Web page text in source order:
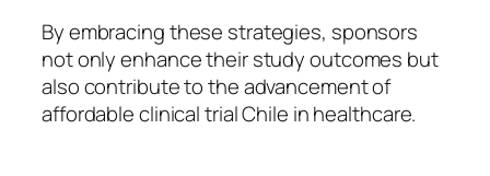
By embracing these strategies, sponsors
not only enhance their study outcomes but
also contribute to the advancement of
affordable clinical trial Chile in healthcare.